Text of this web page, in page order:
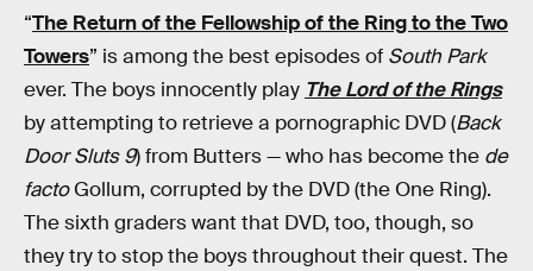
“The Return of the Fellowship of the Ring to the Two
Towers” is among the best episodes of South Park
ever. The boys innocently play The Lord of the Rings
by attempting to retrieve a pornographic DVD (Back
Door Sluts 9) from Butters — who has become the de
factoGollum, corrupted by the DVD (the One Ring).
The sixth graders want that DVD, too, though, so
they try to stop the boys throughout their quest. The